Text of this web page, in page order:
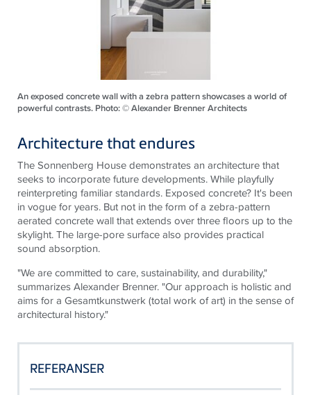
An exposed concrete wall with a zebra pattern showcases a world of
powerful contrasts. Photo: © Alexander Brenner Architects
Architecture that endures
The Sonnenberg House demonstratesan architecturethat
seeks to incorporate future developments. While playfully
reinterpreting familiar standards. Exposed concrete? It's been
in vogue for years. But not in the form of a zebra-pattern
aerated concrete wall that extends over three floors up to the
skylight. The large-pore surface also provides practical
sound absorption.
"We are committed to care, sustainability, and durability,"
summarizes Alexander Brenner. "Our approach is holistic and
aims for a Gesamtkunstwerk (total work of art) in the sense of
architectural history."
REFERANSER